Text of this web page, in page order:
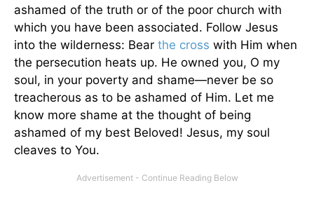
ashamed of the truth or of the poor church with
which you have been associated. Follow Jesus
into the wilderness: Bear the cross with Him when
the persecution heats up. He owned you, O my
soul, in your poverty and shame—never be so
treacherous as to be ashamed of Him. Let me
know more shame at the thought of being
ashamed of my best Beloved! Jesus, my soul
cleaves to You.